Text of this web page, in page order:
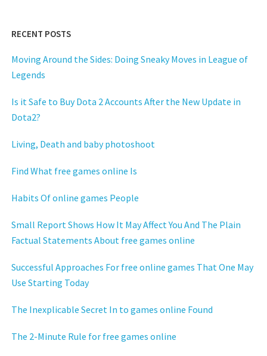
RECENT POSTS
Moving Around the Sides: Doing Sneaky Moves in League of
Legends
Is it Safe to Buy Dota 2 Accounts After the New Update in
Dota2?
Living, Death and baby photoshoot
Find What free games online Is
Habits Of online games People
Small Report Shows How It May Affect You And The Plain
Factual Statements About free games online
Successful Approaches For free online games That One May
Use Starting Today
The Inexplicable Secret In to games online Found
The 2-Minute Rule for free games online